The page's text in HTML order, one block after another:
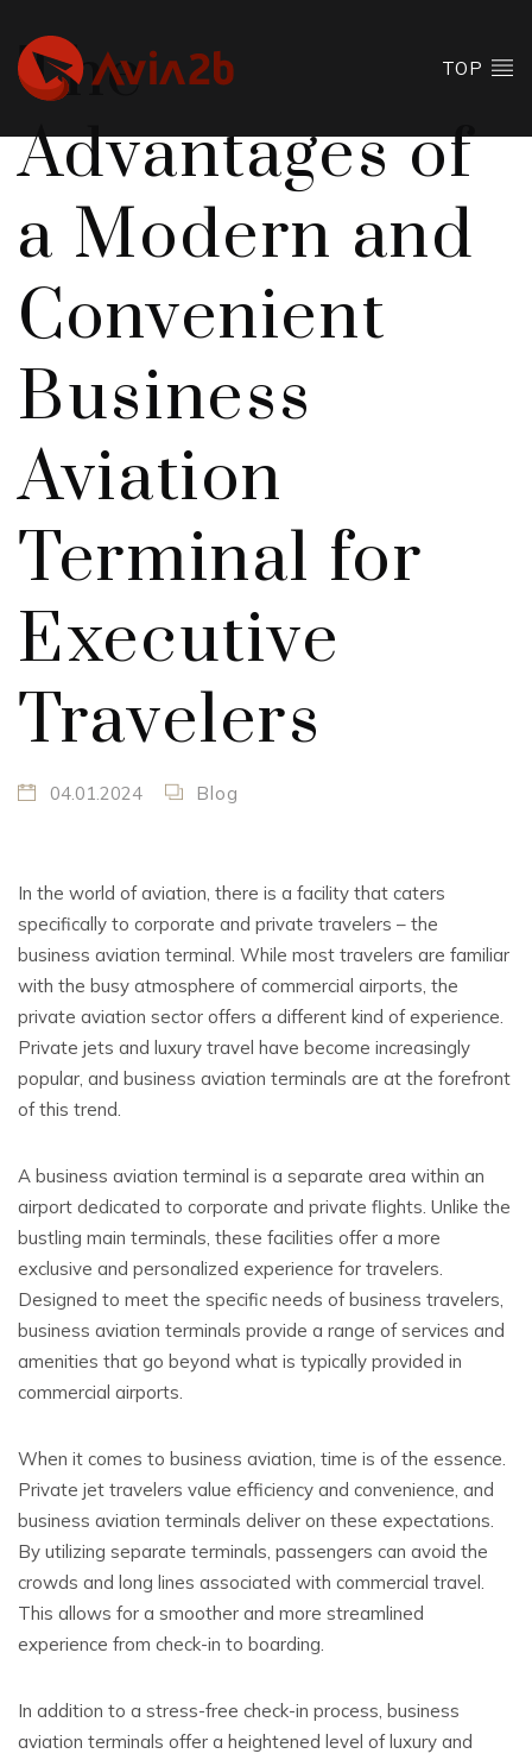
TOP
The
Advantages of
a Modern and
Convenient
Business
Aviation
Terminal for
Executive
Travelers
04.01.2024 Blog
In the world of aviation, there is a facility that caters
specifically to corporate and private travelers – the
business aviation terminal. While most travelers are familiar
with the busy atmosphere of commercial airports, the
private aviation sector offers a different kind of experience.
Private jets and luxury travel have become increasingly
popular, and business aviation terminals are at the forefront
of this trend.
A business aviation terminal is a separate area within an
airport dedicated to corporate and private flights. Unlike the
bustling main terminals, these facilities offer a more
exclusive and personalized experience for travelers.
Designed to meet the specific needs of business travelers,
business aviation terminals provide a range of services and
amenities that go beyond what is typically provided in
commercial airports.
When it comes to business aviation, time is of the essence.
Private jet travelers value efficiency and convenience, and
business aviation terminals deliver on these expectations.
By utilizing separate terminals, passengers can avoid the
crowds and long lines associated with commercial travel.
This allows for a smoother and more streamlined
experience from check-in to boarding.
In addition to a stress-free check-in process, business
aviation terminals offer a heightened level of luxury and